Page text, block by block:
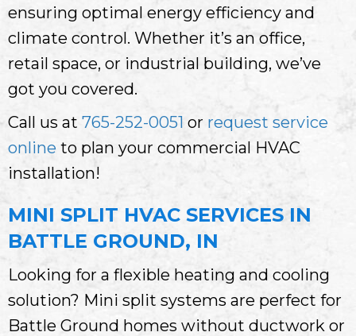
ensuring optimal energy efficiency and
climate control. Whether it’s an office,
retail space, or industrial building, we’ve
got you covered.
Call us at 765-252-0051 or request service
online to plan your commercial HVAC
installation!
MINI SPLIT HVAC SERVICES IN
BATTLE GROUND, IN
Looking for a flexible heating and cooling
solution? Mini split systems are perfect for
Battle Ground homes without ductwork or